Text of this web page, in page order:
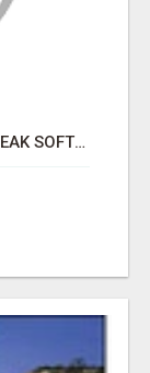
IS YOUR PROP FIRM RUNNING ON WEAK SOFTWARE? HASHCODEX FIXES THAT